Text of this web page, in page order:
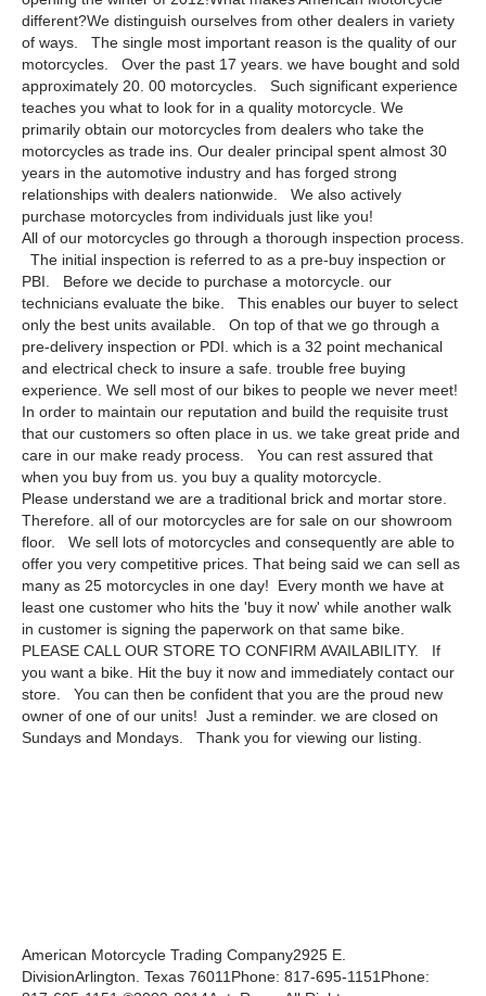
different?We distinguish ourselves from other dealers in variety
of ways. The single most important reason is the quality of our
motorcycles. Over the past 17 years. we have bought and sold
approximately 20. 00 motorcycles. Such significant experience
teaches you what to look for in a quality motorcycle. We
primarily obtain our motorcycles from dealers who take the
motorcycles as trade ins. Our dealer principal spent almost 30
years in the automotive industry and has forged strong
relationships with dealers nationwide. We also actively
purchase motorcycles from individuals just like you!
All of our motorcycles go through a thorough inspection process.
The initial inspection is referred to as a pre-buy inspection or
PBI. Before we decide to purchase a motorcycle. our
technicians evaluate the bike. This enables our buyer to select
only the best units available. On top of that we go through a
pre-delivery inspection or PDI. which is a 32 point mechanical
and electrical check to insure a safe. trouble free buying
experience. We sell most of our bikes to people we never meet!
In order to maintain our reputation and build the requisite trust
that our customers so often place in us. we take great pride and
care in our make ready process. You can rest assured that
when you buy from us. you buy a quality motorcycle.
Please understand we are a traditional brick and mortar store.
Therefore. all of our motorcycles are for sale on our showroom
floor. We sell lots of motorcycles and consequently are able to
offer you very competitive prices. That being said we can sell as
many as 25 motorcycles in one day! Every month we have at
least one customer who hits the 'buy it now' while another walk
in customer is signing the paperwork on that same bike.
PLEASE CALL OUR STORE TO CONFIRM AVAILABILITY. If
you want a bike. Hit the buy it now and immediately contact our
store. You can then be confident that you are the proud new
owner of one of our units! Just a reminder. we are closed on
Sundays and Mondays. Thank you for viewing our listing.
American Motorcycle Trading Company2925 E.
DivisionArlington. Texas 76011Phone: 817-695-1151Phone: